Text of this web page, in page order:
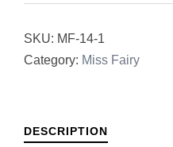
SKU: MF-14-1
Category: Miss Fairy
DESCRIPTION